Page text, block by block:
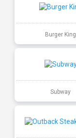
Burger King
Subway